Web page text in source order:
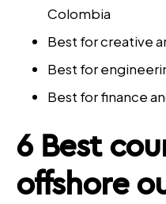
Colombia
Best for creative
Best for
Best for finance
6 Best
offshore